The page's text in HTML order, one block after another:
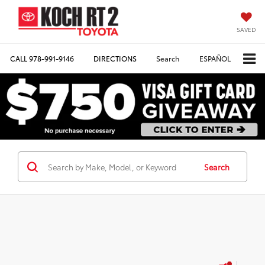
SAVED
CALL978-991-9146 DIRECTIONS Search ESPAÑOL
Search